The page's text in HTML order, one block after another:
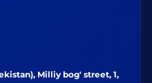
Milliy bog' street, 1,